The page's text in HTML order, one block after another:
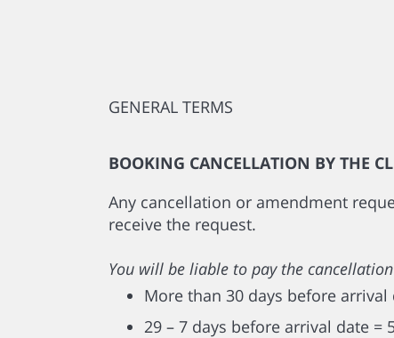
GENERAL TERMS
BOOKING CANCELLATION BY THE
Any cancellation or amendment
receive the request.
You will be liable to pay the
More than 30 days before
29 – 7 days before arrival date =